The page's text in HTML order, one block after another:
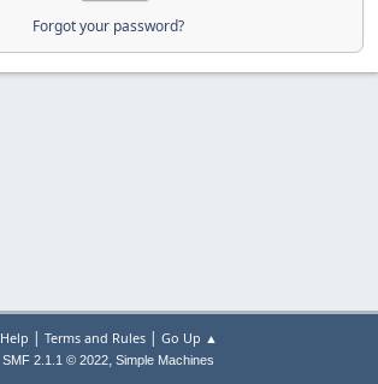
Forgot your password?
Help | Terms and Rules| Go Up ▲
SMF 2.1.1 © 2022, Simple Machines